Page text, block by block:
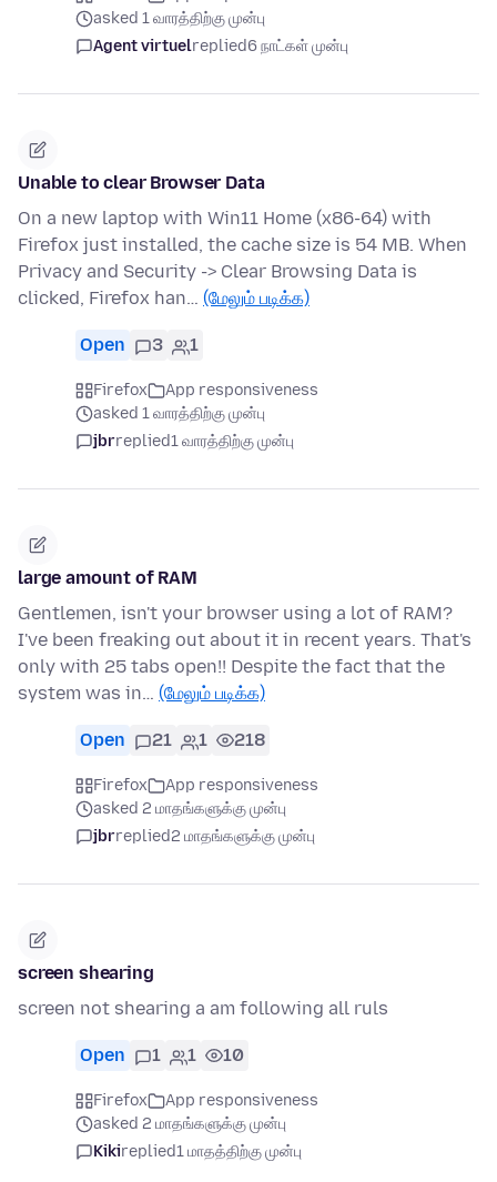
asked 1 வாரத்திற்கு முன்பு
Agent virtuelreplied6 நாட்கள் முன்பு
Unable to clear Browser Data
On a new laptop with Win11 Home (x86-64) with
Firefox just installed, the cache size is 54 MB. When
Privacy and Security -> Clear Browsing Data is
clicked, Firefox han… (மேலும் படிக்க)
Open 3 1
Firefox
App responsiveness
asked 1 வாரத்திற்கு முன்பு
jbrreplied1 வாரத்திற்கு முன்பு
large amount of RAM
Gentlemen, isn't your browser using a lot of RAM?
I've been freaking out about it in recent years. That's
only with 25 tabs open!! Despite the fact that the
system was in… (மேலும் படிக்க)
Open 21 1 218
Firefox
App responsiveness
asked 2 மாதங்களுக்கு முன்பு
jbrreplied2 மாதங்களுக்கு முன்பு
screen shearing
screen not shearing a am following all ruls
Open 1 1 10
Firefox
App responsiveness
asked 2 மாதங்களுக்கு முன்பு
Kikireplied1 மாதத்திற்கு முன்பு